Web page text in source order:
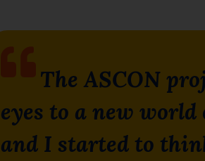
The ASCON
eyes to a new world
and I started to